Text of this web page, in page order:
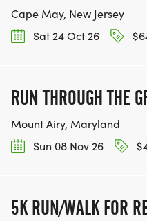
Cape May, New Jersey
Sat 24 Oct 26
RUN THROUGH THE
Mount Airy, Maryland
Sun 08 Nov 26
5K RUN/WALK FOR